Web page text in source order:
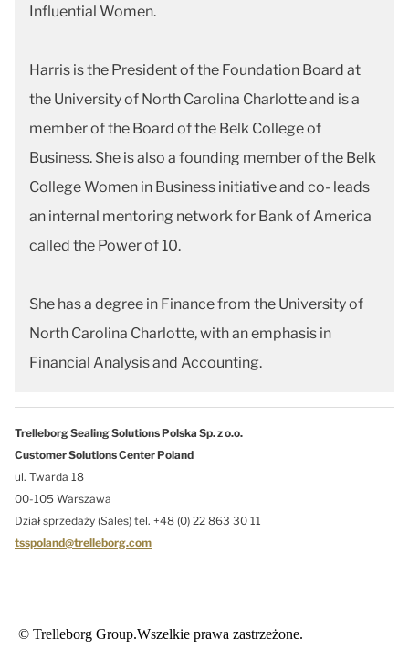
Influential Women.
Harris is the President of the Foundation Board at
the University of North Carolina Charlotte and is a
member of the Board of the Belk College of
Business. She is also a founding member of the Belk
College Women in Business initiative and co- leads
an internal mentoring network for Bank of America
called the Power of 10.
She has a degree in Finance from the University of
North Carolina Charlotte, with an emphasis in
Financial Analysis and Accounting.
Trelleborg Sealing Solutions Polska Sp. z o.o.
Customer Solutions Center Poland
ul. Twarda 18
00-105 Warszawa
Dział sprzedaży (Sales) tel. +48 (0) 22 863 30 11
tsspoland@trelleborg.com
© Trelleborg Group.Wszelkie prawa zastrzeżone.